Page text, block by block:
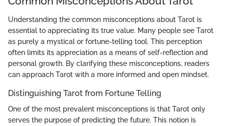
Understanding the common misconceptions about Tarot is
essential to appreciating its true value. Many people see Tarot
as purely a mystical or fortune-telling tool. This perception
often limits its appreciation as a means of self-reflection and
personal growth. By clarifying these misconceptions, readers
can approach Tarot with a more informed and open mindset.
Distinguishing Tarot from Fortune Telling
One of the most prevalent misconceptions is that Tarot only
serves the purpose of predicting the future. This notion is